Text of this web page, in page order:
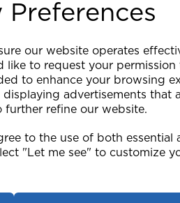
Preferences
our website operates
like to request your permission
to enhance your browsing
advertisements that
further refine our website.
to the use of both essential
"Let me see" to customize
Compare